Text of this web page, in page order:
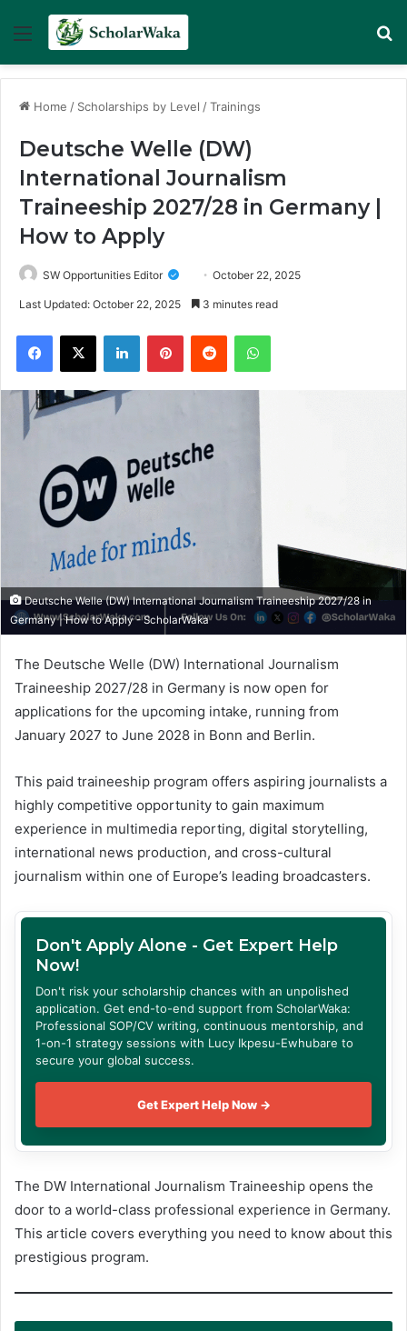
Menu
Home / Scholarships by Level /Trainings
Deutsche Welle (DW)
International Journalism
Traineeship 2027/28 in Germany |
How to Apply
SW Opportunities Editor October 22, 2025
Last Updated: October 22, 2025 3 minutes read
Facebook
X LinkedInPinterestReddit WhatsApp
Deutsche Welle (DW) International Journalism Traineeship 2027/28 in
Germany | How to Apply - ScholarWaka
The Deutsche Welle (DW) International Journalism
Traineeship 2027/28 in Germany is now open for
applications for the upcoming intake, running from
January 2027 to June 2028 in Bonn and Berlin.
This paid traineeship program offers aspiring journalists a
highly competitive opportunity to gain maximum
experience in multimedia reporting, digital storytelling,
international news production, and cross-cultural
journalism within one of Europe’s leading broadcasters.
Don't Apply Alone - Get Expert Help
Now!
Don't risk your scholarship chances with an unpolished
application. Get end-to-end support from ScholarWaka:
Professional SOP/CV writing, continuous mentorship, and
1-on-1 strategy sessions with Lucy Ikpesu-Ewhubare to
secure your global success.
Get Expert Help Now →
The DW International Journalism Traineeship opens the
door to a world-class professional experience in Germany.
This article covers everything you need to know about this
prestigious program.